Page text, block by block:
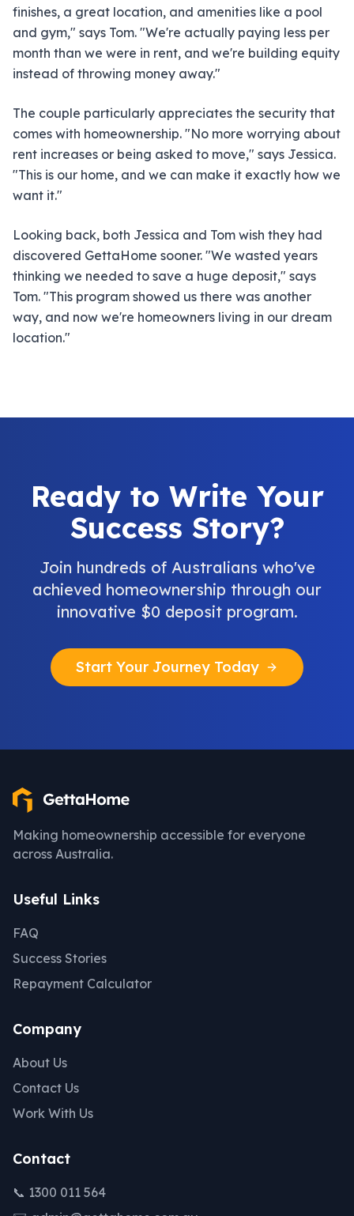
finishes, a great location, and amenities like a pool
and gym," says Tom. "We're actually paying less per
month than we were in rent, and we're building equity
instead of throwing money away."
The couple particularly appreciates the security that
comes with homeownership. "No more worrying about
rent increases or being asked to move," says Jessica.
"This is our home, and we can make it exactly how we
want it."
Looking back, both Jessica and Tom wish they had
discovered GettaHome sooner. "We wasted years
thinking we needed to save a huge deposit," says
Tom. "This program showed us there was another
way, and now we're homeowners living in our dream
location."
Ready to Write Your
Success Story?
Join hundreds of Australians who've
achieved homeownership through our
innovative $0 deposit program.
Start Your Journey Today
Making homeownership accessible for everyone
across Australia.
Useful Links
FAQ
Success Stories
Repayment Calculator
Company
About Us
Contact Us
Work With Us
Contact
📞 1300 011 564